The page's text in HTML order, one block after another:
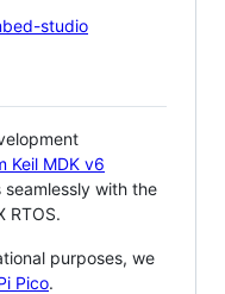
studio
Keil MDK v6
seamlessly with the
RTOS.
purposes, we
Pico.